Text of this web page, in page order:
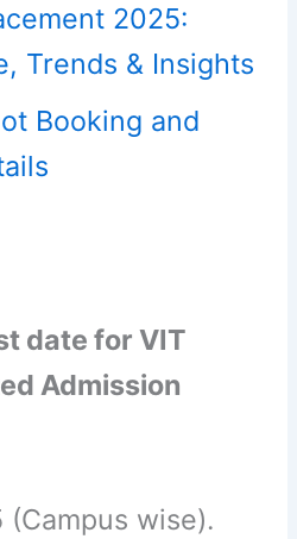
2025:
Trends & Insights
Booking and
date for VIT
Admission
wise).